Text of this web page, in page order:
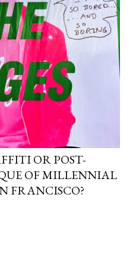
OR POST-
OF MILLENNIAL
FRANCISCO?